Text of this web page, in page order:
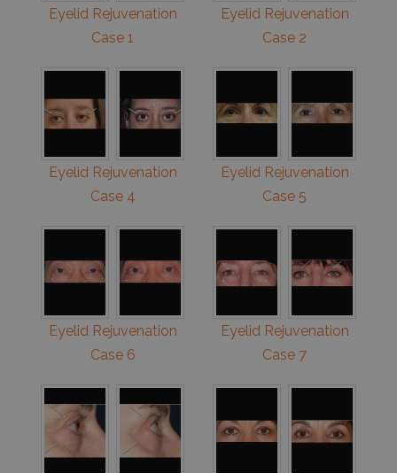
Eyelid Rejuvenation
Case 1
Eyelid Rejuvenation
Case 2
Eyelid Rejuvenation
Case 4
Eyelid Rejuvenation
Case 5
Eyelid Rejuvenation
Case 6
Eyelid Rejuvenation
Case 7